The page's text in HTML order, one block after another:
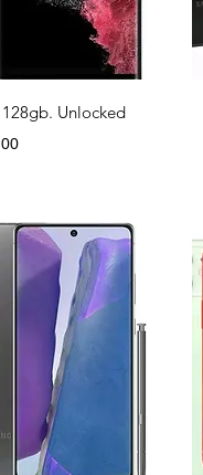
Unlocked